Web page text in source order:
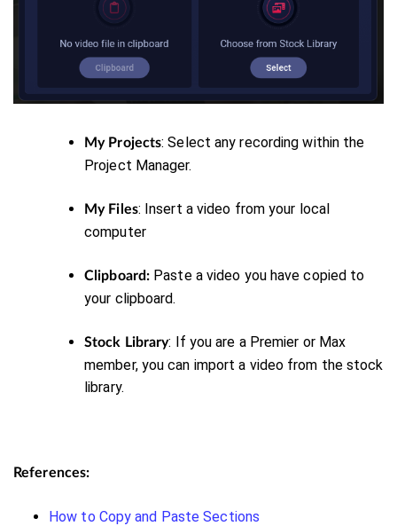
My Projects: Select any recording within the
Project Manager.
My Files: Insert a video from your local
computer
Clipboard: Paste a video you have copied to
your clipboard.
Stock Library: If you are a Premier or Max
member, you can import a video from the stock
library.
References:
How to Copy and Paste Sections